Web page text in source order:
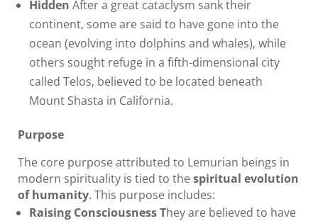
Hidden After a great cataclysm sank their
continent, some are said to have gone into the
ocean (evolving into dolphins and whales), while
others sought refuge in a fifth-dimensional city
called Telos, believed to be located beneath
Mount Shasta in California.
Purpose
The core purpose attributed to Lemurian beings in
modern spirituality is tied to thespiritual evolution
of humanity. This purpose includes:
Raising Consciousness They are believed to have